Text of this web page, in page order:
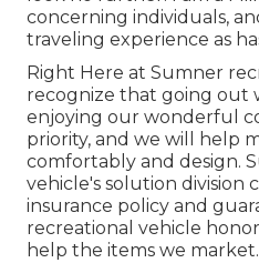
concerning individuals,
traveling experience as
Right Here at Sumner
recognize that going out
enjoying our wonderful
priority, and we will help
comfortably and design.
vehicle's solution division
insurance policy and
recreational vehicle
help the items we market.